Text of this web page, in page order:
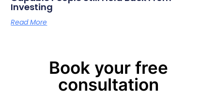
Investing
Read More
Book your free
consultation